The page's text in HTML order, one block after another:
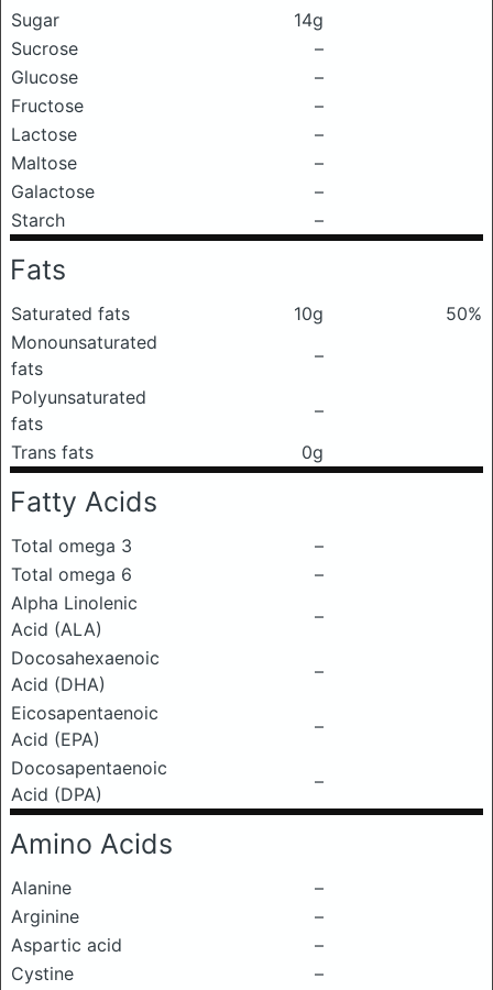
Sugar
14g
Sucrose
–
Glucose
–
Fructose
–
Lactose
–
Maltose
–
Galactose
–
Starch
–
Fats
Saturated fats 10g
50%
Monounsaturated
fats
–
Polyunsaturated
fats
–
Trans fats
0g
Fatty Acids
Total omega 3
–
Total omega 6
–
Alpha Linolenic
Acid (ALA)
–
Docosahexaenoic
Acid (DHA)
–
Eicosapentaenoic
Acid (EPA)
–
Docosapentaenoic
Acid (DPA)
–
Amino Acids
Alanine
–
Arginine
–
Aspartic acid
–
Cystine
–